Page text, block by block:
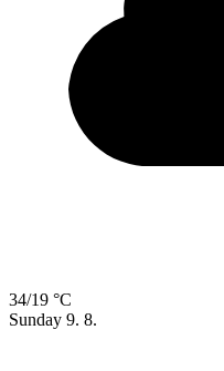
34/19 °C
Sunday 9. 8.